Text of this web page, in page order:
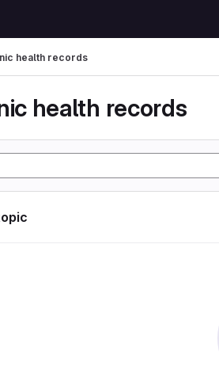
health records
health records